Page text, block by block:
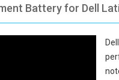
Battery for Dell